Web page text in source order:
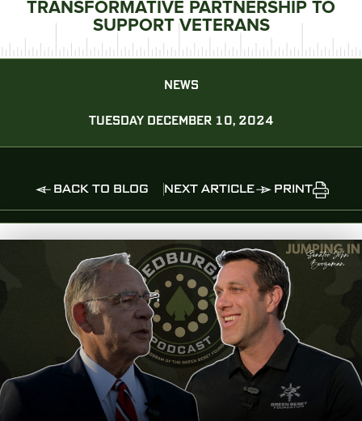
TRANSFORMATIVE PARTNERSHIP TO
SUPPORT VETERANS
NEWS
TUESDAY DECEMBER 10, 2024
BACK TO BLOG NEXT ARTICLE PRINT